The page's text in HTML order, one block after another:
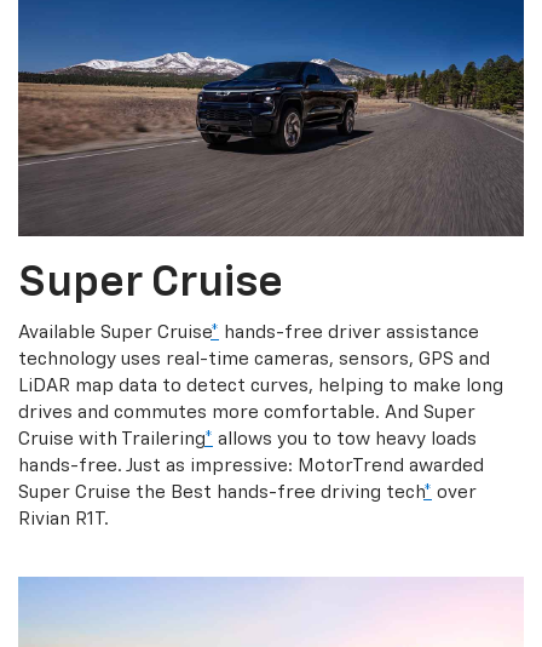
Super Cruise
Available Super Cruise* hands-free driver assistance
technology uses real-time cameras, sensors, GPS and
LiDAR map data to detect curves, helping to make long
drives and commutes more comfortable. And Super
Cruise with Trailering* allows you to tow heavy loads
hands-free. Just as impressive: MotorTrend awarded
Super Cruise the Best hands-free driving tech* over
Rivian R1T.